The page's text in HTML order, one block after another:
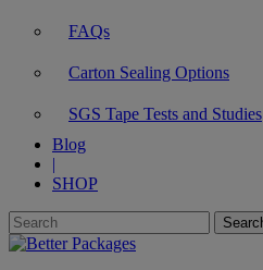
FAQs
Carton Sealing Options
SGS Tape Tests and Studies
Blog
|
SHOP